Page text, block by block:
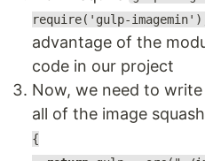
require('gulp-
advantage of the
code in our project
Now, we need to
all of the image
{